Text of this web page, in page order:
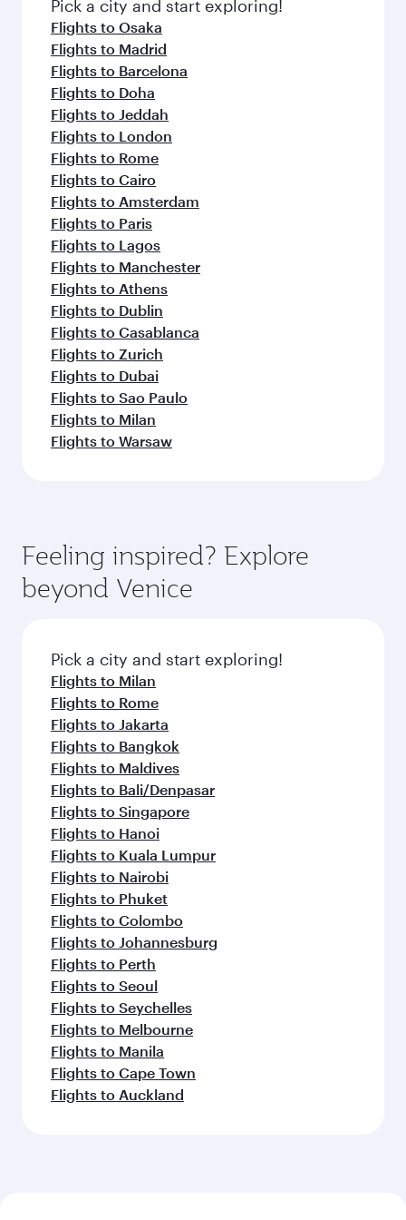
flavours.
Pick a city and start exploring!
Flights to Osaka
Flights to Madrid
Flights to Barcelona
Flights to Doha
Flights to Jeddah
Flights to London
Flights to Rome
Flights to Cairo
Flights to Amsterdam
Flights to Paris
Flights to Lagos
Flights to Manchester
Flights to Athens
Flights to Dublin
Flights to Casablanca
Flights to Zurich
Flights to Dubai
Flights to Sao Paulo
Flights to Milan
Flights to Warsaw
Feeling inspired? Explore
beyond Venice
Pick a city and start exploring!
Flights to Milan
Flights to Rome
Flights to Jakarta
Flights to Bangkok
Flights to Maldives
Flights to Bali/Denpasar
Flights to Singapore
Flights to Hanoi
Flights to Kuala Lumpur
Flights to Nairobi
Flights to Phuket
Flights to Colombo
Flights to Johannesburg
Flights to Perth
Flights to Seoul
Flights to Seychelles
Flights to Melbourne
Flights to Manila
Flights to Cape Town
Flights to Auckland